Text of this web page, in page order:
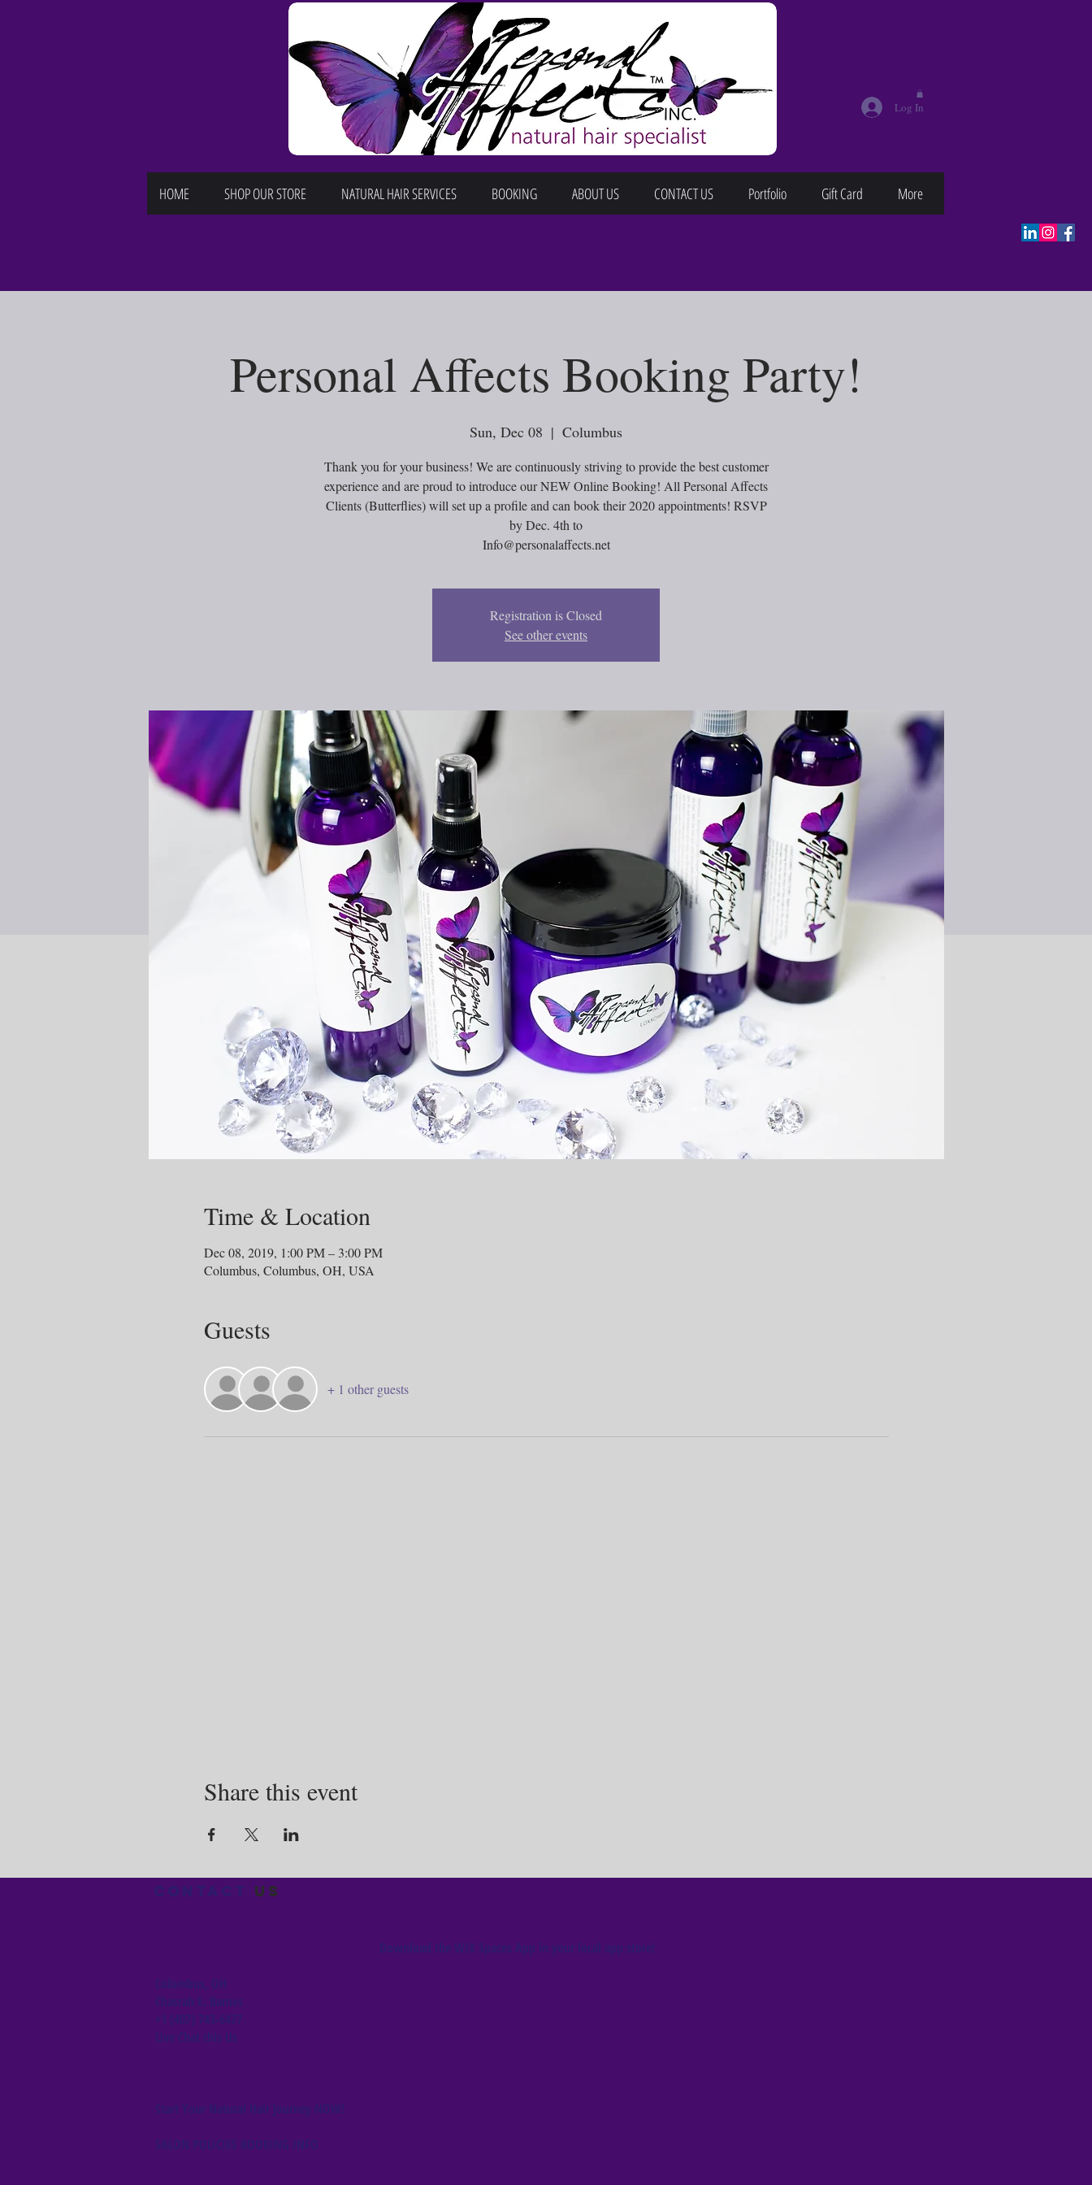
Log In
HOME SHOP OUR STORE NATURAL HAIR SERVICES BOOKING ABOUT US CONTACT US Portfolio Gift Card More
Personal Affects Booking Party!
Sun, Dec 08
  |
Columbus
Thank you for your business! We are continuously striving to provide the best customer
experience and are proud to introduce our NEW Online Booking! All Personal Affects
Clients (Butterflies) will set up a profile and can book their 2020 appointments! RSVP
by Dec. 4th to
Info@personalaffects.net
Registration is Closed
See other events
Time & Location
Dec 08, 2019, 1:00 PM – 3:00 PM
Columbus, Columbus, OH, USA
Guests
+ 1 other guests
Share this event
Contact us
Download the WIX Spaces App in your local app store!
Columbus, OH
Chasrah E. Barnes
+1 (407) 743-6477
Live Chat this Us
Start Your Natural Hair Journey NOW!
SALON POLICIES BOOKING INFO